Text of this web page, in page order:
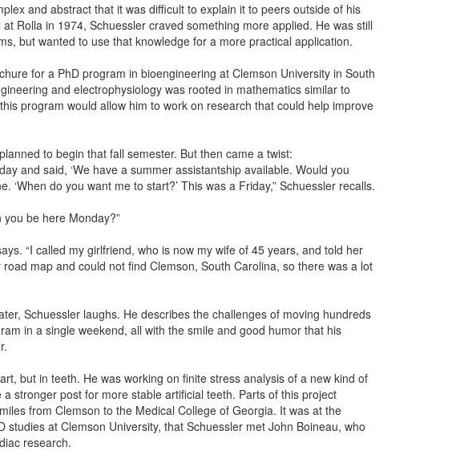
and abstract that it was difficult to explain it to peers outside of his
Rolla in 1974, Schuessler craved something more applied. He was still
but wanted to use that knowledge for a more practical application.
for a PhD program in bioengineering at Clemson University in South
and electrophysiology was rooted in mathematics similar to
program would allow him to work on research that could help improve
to begin that fall semester. But then came a twist:
and said, ‘We have a summer assistantship available. Would you
‘When do you want me to start?’ This was a Friday,” Schuessler recalls.
be here Monday?”
“I called my girlfriend, who is now my wife of 45 years, and told her
map and could not find Clemson, South Carolina, so there was a lot
Schuessler laughs. He describes the challenges of moving hundreds
in a single weekend, all with the smile and good humor that his
but in teeth. He was working on finite stress analysis of a new kind of
stronger post for more stable artificial teeth. Parts of this project
from Clemson to the Medical College of Georgia. It was at the
studies at Clemson University, that Schuessler met John Boineau, who
research.